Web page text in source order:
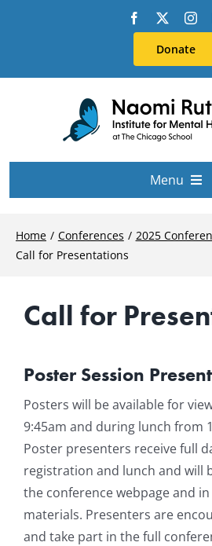
Donate
Menu
Education & Training
Resources
News & Archives
Contact
Home Conferences
2025
Call for Presentations
Call for
Poster Session
Posters will be available for
9:45am and during lunch from
Poster presenters receive full
registration and lunch and will
the conference webpage and
materials. Presenters are
and take part in the full